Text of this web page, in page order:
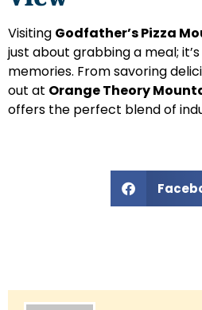
Visiting Godfather’s Pizza
just about grabbing a meal;
memories. From savoring
out at Orange Theory
offers the perfect blend of